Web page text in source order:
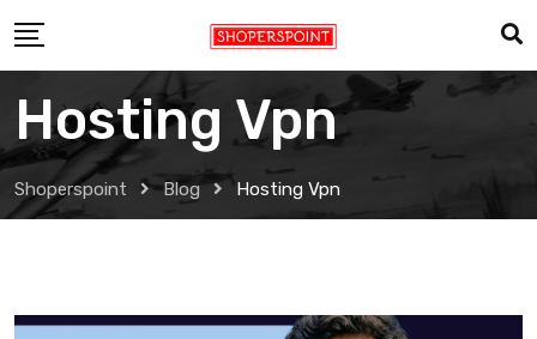
to
Hosting Vpn
Shoperspoint Blog Hosting Vpn